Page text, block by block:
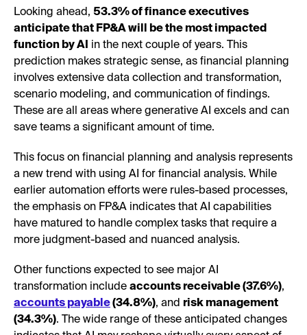
Looking ahead, 53.3% of finance executives
anticipate that FP&A will be the most impacted
function by AI
in the next couple of years. This
prediction makes strategic sense, as financial planning
involves extensive data collection and transformation,
scenario modeling, and communication of findings.
These are all areas where generative AI excels and can
save teams a significant amount of time.
This focus on financial planning and analysis represents
a new trend with using AI for financial analysis. While
earlier automation efforts were rules-based processes,
the emphasis on FP&A indicates that AI capabilities
have matured to handle complex tasks that require a
more judgment-based and nuanced analysis.
Other functions expected to see major AI
transformation include accounts receivable (37.6%),
accounts payable(34.8%), and risk management
(34.3%). The wide range of these anticipated changes